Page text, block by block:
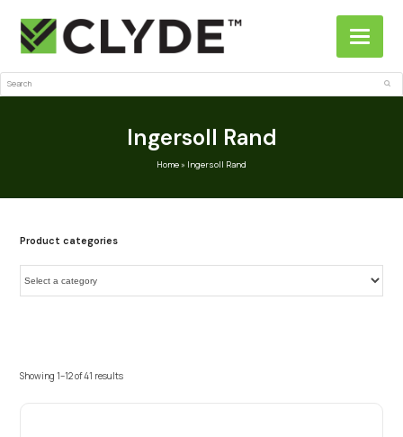
Search
Ingersoll Rand
Home» Ingersoll Rand
Product categories
Showing 1–12 of 41 results